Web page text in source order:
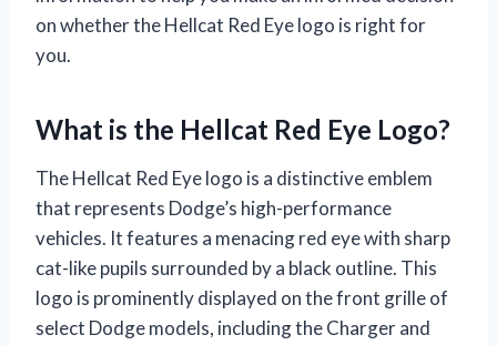
on whether the Hellcat Red Eye logo is right for
you.
What is the Hellcat Red Eye Logo?
The Hellcat Red Eye logo is a distinctive emblem
that represents Dodge’s high-performance
vehicles. It features a menacing red eye with sharp
cat-like pupils surrounded by a black outline. This
logo is prominently displayed on the front grille of
select Dodge models, including the Charger and